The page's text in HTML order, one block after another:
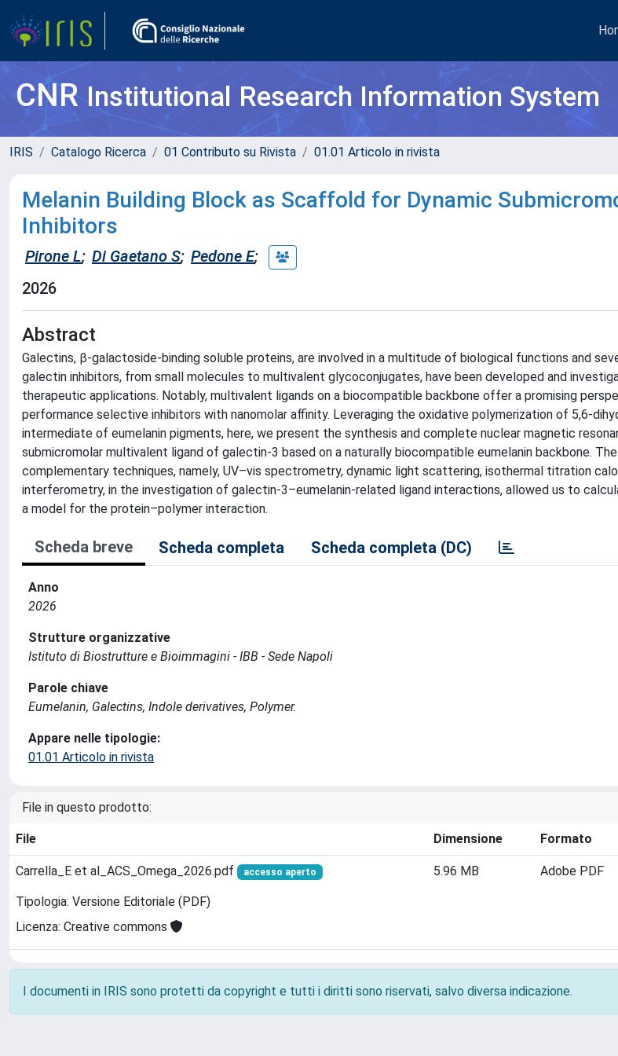
CNRInstitutional Research Information System
IRIS Catalogo Ricerca 01 Contributo su Rivista 01.01 Articolo in rivista
Melanin Building Block as Scaffold for Dynamic
Inhibitors
Pirone L; Di Gaetano S; Pedone E;
2026
Abstract
Galectins, β-galactoside-binding soluble proteins, are involved in a multitude of biological functions and
galectin inhibitors, from small molecules to multivalent glycoconjugates, have been developed and
therapeutic applications. Notably, multivalent ligands on a biocompatible backbone offer a promising
performance selective inhibitors with nanomolar affinity. Leveraging the oxidative polymerization of 5,6-
intermediate of eumelanin pigments, here, we present the synthesis and complete nuclear magnetic
submicromolar multivalent ligand of galectin-3 based on a naturally biocompatible eumelanin backbone.
complementary techniques, namely, UV–vis spectrometry, dynamic light scattering, isothermal titration
interferometry, in the investigation of galectin-3–eumelanin-related ligand interactions, allowed us to
a model for the protein–polymer interaction.
Scheda breve Scheda completa Scheda completa (DC)
Anno
2026
Strutture organizzative
Istituto di Biostrutture e Bioimmagini - IBB - Sede Napoli
Parole chiave
Eumelanin, Galectins, Indole derivatives, Polymer.
Appare nelle tipologie:
01.01 Articolo in rivista
File in questo prodotto:
File Dimensione Formato
Carrella_E et al_ACS_Omega_2026.pdf accesso aperto
Tipologia: Versione Editoriale (PDF)
Licenza: Creative commons
5.96 MB Adobe PDF
I documenti in IRIS sono protetti da copyright e tutti i diritti sono riservati, salvo diversa indicazione.